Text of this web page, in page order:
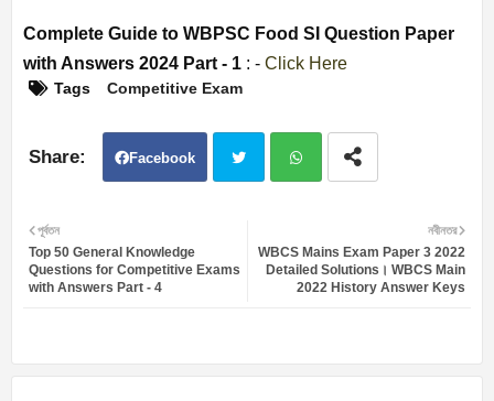
Complete Guide to WBPSC Food SI Question Paper
with Answers 2024 Part - 1 : - Click Here
Tags Competitive Exam
Facebook
atsa
নবীনতর
WBCS Mains Exam Paper 3 2022
Detailed Solutions। WBCS Main
2022 History Answer Keys
পূর্বতন
Top 50 General Knowledge
Questions for Competitive Exams
with Answers Part - 4